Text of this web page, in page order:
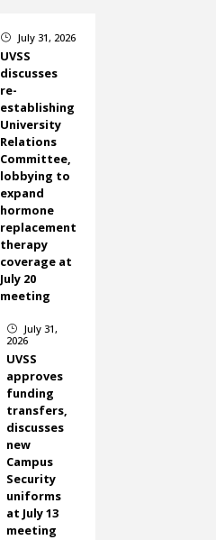
} July 31, 2026
UVSS
discusses
re-
establishing
University
Relations
Committee,
lobbying to
expand
hormone
replacement
therapy
coverage at
July 20
meeting
}
July 31,
2026
UVSS
approves
funding
transfers,
discusses
new
Campus
Security
uniforms
at July 13
meeting